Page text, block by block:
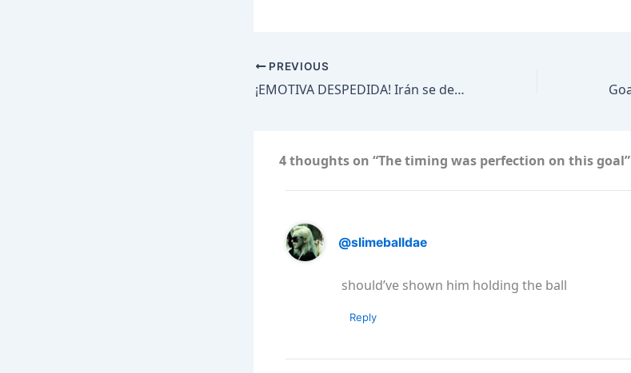
PREVIOUS
¡EMOTIVA DESPEDIDA! Irán se despide de México | TUDN
4 thoughts on “The timing was perfection on this goal”
@slimeballdae
should’ve shown him holding the ball
Reply